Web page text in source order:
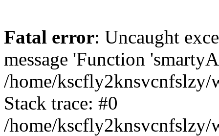
Fatal error: Uncaught
message 'Function
/home/kscfly2knsvcnfslzy/
Stack trace: #0
/home/kscfly2knsvcnfslzy/